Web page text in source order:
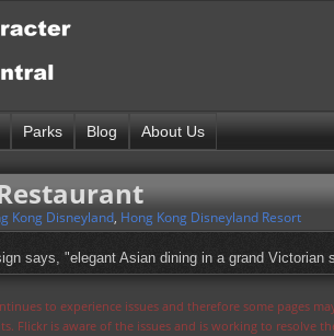
Parks Blog About Us
Kong Disneyland, Hong Kong Disneyland Resort
says, "elegant Asian dining in a grand Victorian
to experience issues and therefore some pages
Flickr is aware of the issues and is working to resolve